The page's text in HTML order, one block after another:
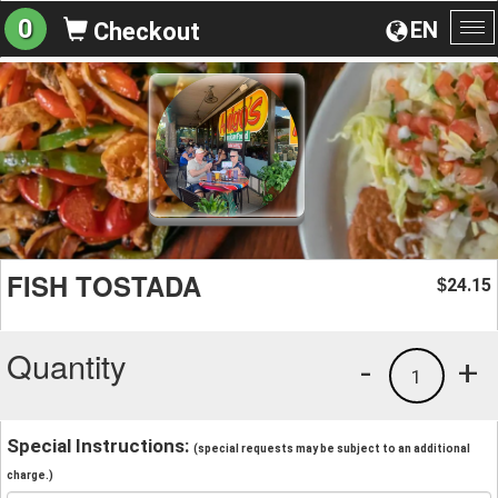
EN
0 Checkout
FISH TOSTADA $24.15
Quantity +
1
-
Special Instructions: (special requests may be subject to an additional
charge.)